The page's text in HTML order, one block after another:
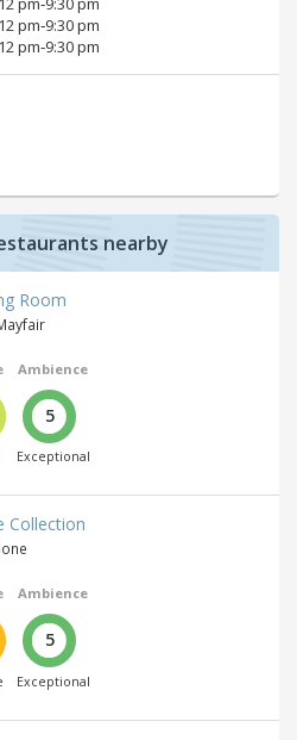
pm‑9:30 pm
pm‑9:30 pm
nearby
Room
Ambience
5
Exceptional
Collection
Ambience
5
Exceptional